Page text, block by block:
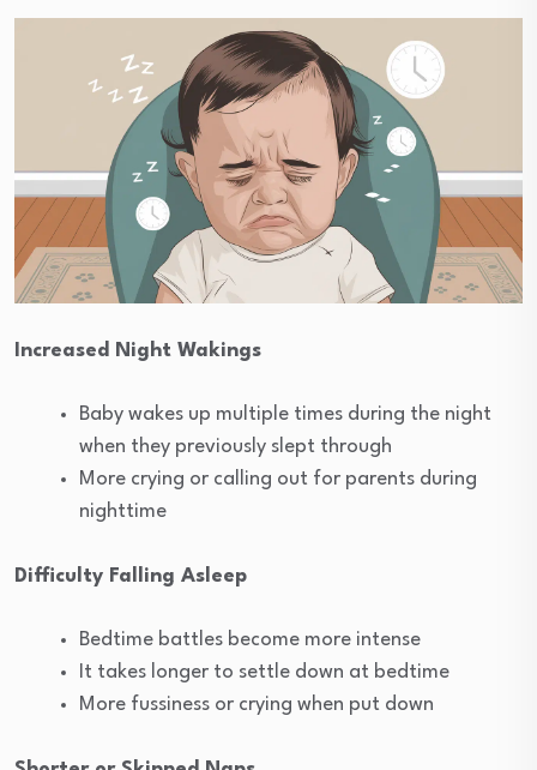
Increased Night Wakings
Baby wakes up multiple times during the night
when they previously slept through
More crying or calling out for parents during
nighttime
Difficulty Falling Asleep
Bedtime battles become more intense
It takes longer to settle down at bedtime
More fussiness or crying when put down